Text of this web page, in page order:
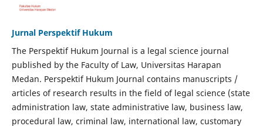
Jurnal Perspektif Hukum
The Perspektif Hukum Journal is a legal science journal
published by the Faculty of Law, Universitas Harapan
Medan. Perspektif Hukum Journal contains manuscripts /
articles of research results in the field of legal science (state
administration law, state administrative law, business law,
procedural law, criminal law, international law, customary